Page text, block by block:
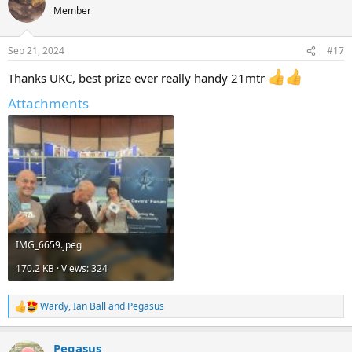
t
i
s
Member
Sep 21, 2024 #17
Thanks UKC, best prize ever really handy 21mtr
Attachments
IMG_6659.jpeg
170.2 KB · Views: 324
R
e
c
Wardy,Ian Ball and Pegasus
Pegasus